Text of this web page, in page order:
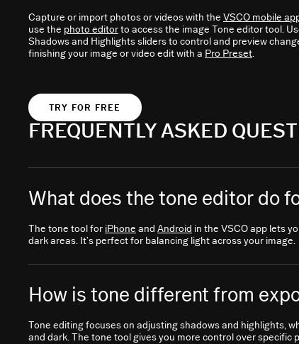
Capture or import photos or videos with the VSCO mobile
use the photo editorto access the image Tone editor tool.
Shadows and Highlights sliders to control and preview
finishing your image or video edit with a Pro Preset.
TRY FOR FREE
FREQUENTLY ASKED
What does the tone editor do
The tone tool for iPhone and Android in the VSCO app lets
dark areas. It’s perfect for balancing light across your image.
How is tone different from
Tone editing focuses on adjusting shadows and highlights,
and dark. The tone tool gives you more control over specific